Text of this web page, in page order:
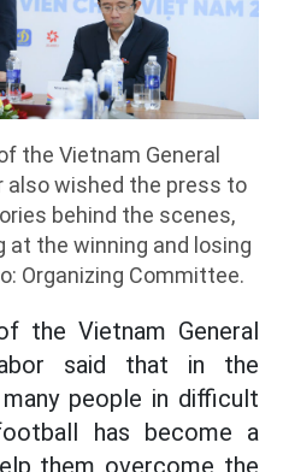
the Vietnam General
also wished the press to
behind the scenes,
the winning and losing
Organizing Committee.
the Vietnam General
said that in the
people in difficult
has become a
them overcome the